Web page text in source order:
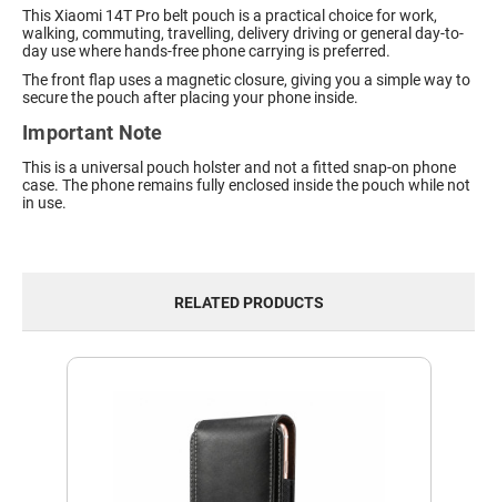
This Xiaomi 14T Pro belt pouch is a practical choice for work,
walking, commuting, travelling, delivery driving or general day-to-
day use where hands-free phone carrying is preferred.
The front flap uses a magnetic closure, giving you a simple way to
secure the pouch after placing your phone inside.
Important Note
This is a universal pouch holster and not a fitted snap-on phone
case. The phone remains fully enclosed inside the pouch while not
in use.
RELATED PRODUCTS